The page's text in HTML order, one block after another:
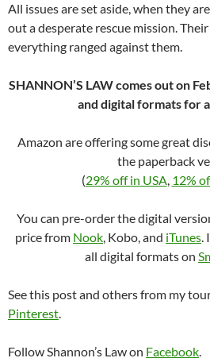
All issues are set aside, when they
out a desperate rescue mission.
everything ranged against them.
SHANNON’S LAW comes out on
and digital formats for
Amazon are offering some great
the paperback
(29% off in USA, 12%
You can pre-order the digital
price from Nook, Kobo, and iTunes.
all digital formats on
See this post and others from my
Pinterest.
Follow Shannon’s Law on Facebook.